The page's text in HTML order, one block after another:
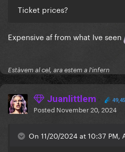
Ticket prices?
Expensive af from what Ive seen
Estàvem al cel, ara estem a l'infern
Juanlittlem
Posted November 20, 2024
On 11/20/2024 at 10:37 PM,